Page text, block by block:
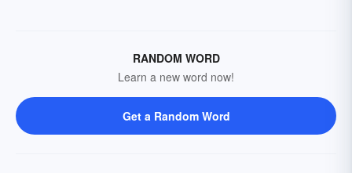
RANDOM WORD
Learn a new word now!
Get a Random Word